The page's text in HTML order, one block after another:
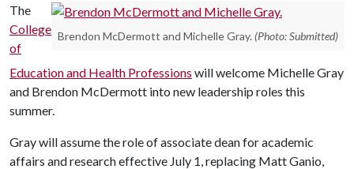
Brendon McDermott and Michelle Gray. (Photo: Submitted)
The
College
of
Education and Health Professions will welcome Michelle Gray
and Brendon McDermott into new leadership roles this
summer.
Gray will assume the role of associate dean for academic
affairs and research effective July 1, replacing Matt Ganio,